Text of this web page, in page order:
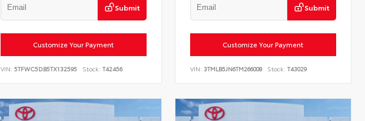
Submit
Customize Your Payment
VIN: 5TFWC5DB5TX132595 Stock: T42456
Submit
Customize Your Payment
VIN:3TMLB5JN6TM266008 Stock: T43029